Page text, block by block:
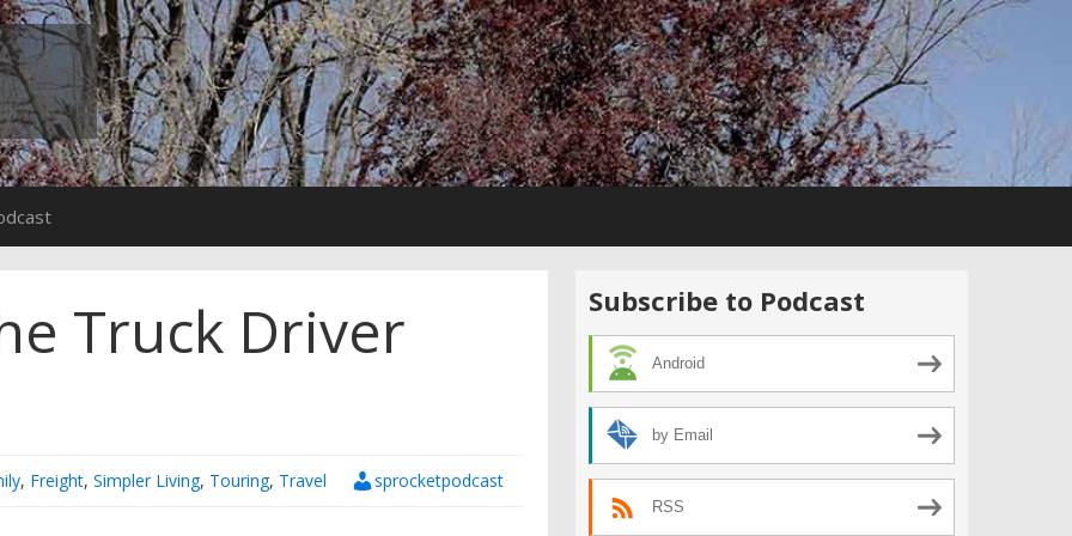
Truck Driver
, Freight, Simpler Living, Touring, Travel sprocketpodcast
Subscribe to Podcast
Android
by Email
RSS